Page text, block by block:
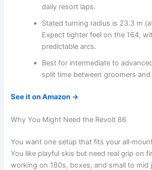
daily resort laps.
Stated turning radius is 23.3 m
Expect tighter feel on the 164,
predictable arcs.
Best for intermediate to
split time between groomers
See it on Amazon →
Why You Might Need the Revolt 86
You want one setup that fits your
You like playful skis but need real grip on
working on 180s, boxes, and small to mid